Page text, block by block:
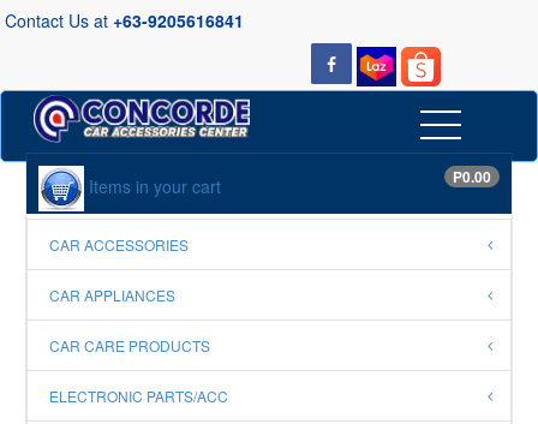
Contact Us at +63-9205616841
Items in your cart P0.00
CAR ACCESSORIES
CAR APPLIANCES
CAR CARE PRODUCTS
ELECTRONIC PARTS/ACC